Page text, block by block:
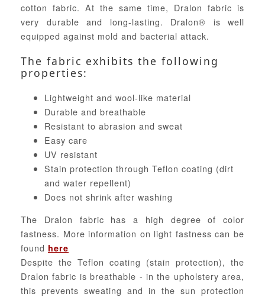
cotton fabric. At the same time, Dralon fabric is
very durable and long-lasting. Dralon® is well
equipped against mold and bacterial attack.
The fabric exhibits the following
properties:
Lightweight and wool-like material
Durable and breathable
Resistant to abrasion and sweat
Easy care
UV resistant
Stain protection through Teflon coating (dirt
and water repellent)
Does not shrink after washing
The Dralon fabric has a high degree of color
fastness. More information on light fastness can be
found here
Despite the Teflon coating (stain protection), the
Dralon fabric is breathable - in the upholstery area,
this prevents sweating and in the sun protection